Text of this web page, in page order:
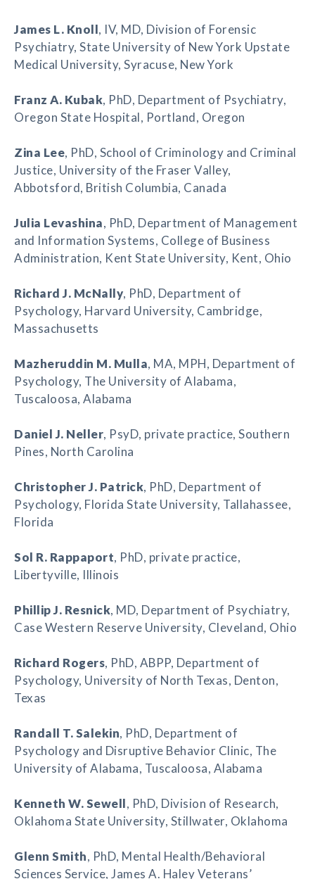
James L. Knoll, IV, MD, Division of Forensic
Psychiatry, State University of New York Upstate
Medical University, Syracuse, New York
Franz A. Kubak, PhD, Department of Psychiatry,
Oregon State Hospital, Portland, Oregon
Zina Lee, PhD, School of Criminology and Criminal
Justice, University of the Fraser Valley,
Abbotsford, British Columbia, Canada
Julia Levashina, PhD, Department of Management
and Information Systems, College of Business
Administration, Kent State University, Kent, Ohio
Richard J. McNally, PhD, Department of
Psychology, Harvard University, Cambridge,
Massachusetts
Mazheruddin M. Mulla, MA, MPH, Department of
Psychology, The University of Alabama,
Tuscaloosa, Alabama
Daniel J. Neller, PsyD, private practice, Southern
Pines, North Carolina
Christopher J. Patrick, PhD, Department of
Psychology, Florida State University, Tallahassee,
Florida
Sol R. Rappaport, PhD, private practice,
Libertyville, Illinois
Phillip J. Resnick, MD, Department of Psychiatry,
Case Western Reserve University, Cleveland, Ohio
Richard Rogers, PhD, ABPP, Department of
Psychology, University of North Texas, Denton,
Texas
Randall T. Salekin, PhD, Department of
Psychology and Disruptive Behavior Clinic, The
University of Alabama, Tuscaloosa, Alabama
Kenneth W. Sewell, PhD, Division of Research,
Oklahoma State University, Stillwater, Oklahoma
Glenn Smith, PhD, Mental Health/Behavioral
Sciences Service, James A. Haley Veterans’